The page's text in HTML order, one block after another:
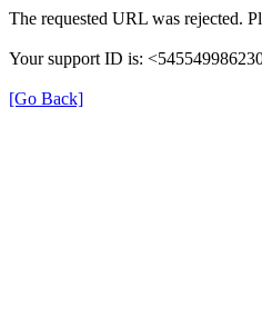
The requested URL was rejected.
Your support ID is:
[Go Back]